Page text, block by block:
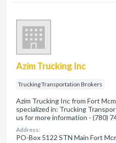
Azim Trucking Inc
Trucking Transportation Brokers
Azim Trucking Inc from Fort
specialized in: Trucking
us for more information - (780)
Address:
PO-Box 5122 STN Main Fort